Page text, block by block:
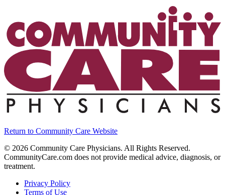
Return to Community Care Website
© 2026 Community Care Physicians. All Rights Reserved.
CommunityCare.com does not provide medical advice, diagnosis, or
treatment.
Privacy Policy
Terms of Use